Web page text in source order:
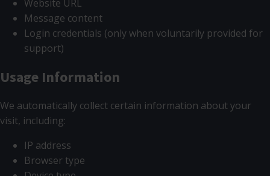
Website URL
Message content
Login credentials (only when voluntarily provided for
support)
Usage Information
We automatically collect certain information about your
visit, including:
IP address
Browser type